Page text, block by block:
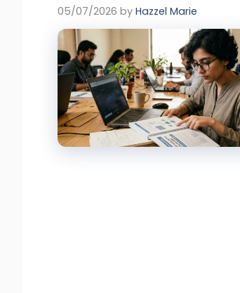
05/07/2026 by Hazzel Marie